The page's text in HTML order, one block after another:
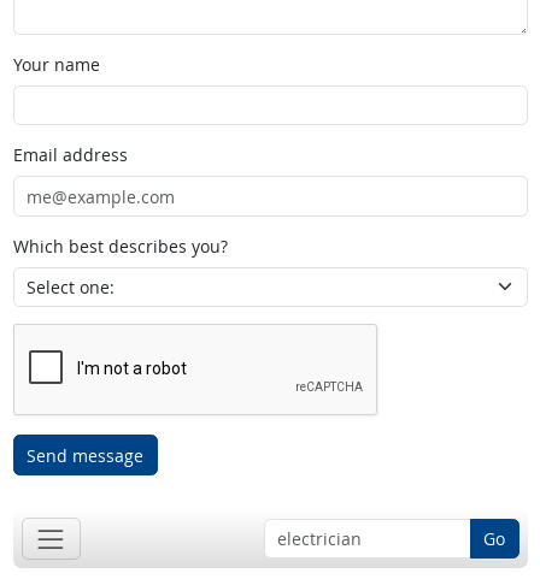
Your name
Email address
Which best describes you?
Send message
Go